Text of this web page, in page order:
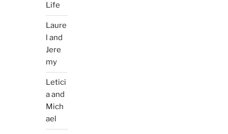
Life
Laure
l and
Jere
my
Letici
a and
Mich
ael